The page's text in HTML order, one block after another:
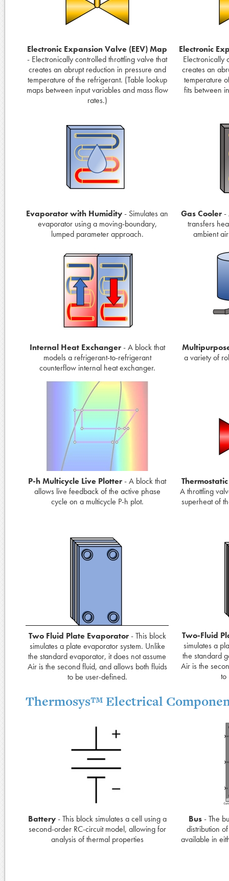
Electronic Expansion Valve (EEV) Map
- Electronically controlled throttling valve that
creates an abrupt reduction in pressure and
temperature of the refrigerant. (Table lookup
maps between input variables and mass flow
rates.)
Electronic
Electronically
creates an
temperature
fits between
Evaporator with Humidity- Simulates an
evaporator using a moving-boundary,
lumped parameter approach.
Gas Cooler-
transfers
ambient
Internal Heat Exchanger- A block that
models a refrigerant-to-refrigerant
counterflow internal heat exchanger.
a variety of
P-h Multicycle Live Plotter- A block that
allows live feedback of the active phase
cycle on a multicycle P-h plot.
A throttling
superheat of
Two Fluid Plate Evaporator- This block
simulates a plate evaporator system. Unlike
the standard evaporator, it does not assume
Air is the second fluid, and allows both fluids
to be user-defined.
Two-Fluid
simulates a
the standard
Air is the
to
Thermosys™ Electrical
Battery- This block simulates a cell using a
second-order RC-circuit model, allowing for
analysis of thermal properties
Bus- The
distribution
available in